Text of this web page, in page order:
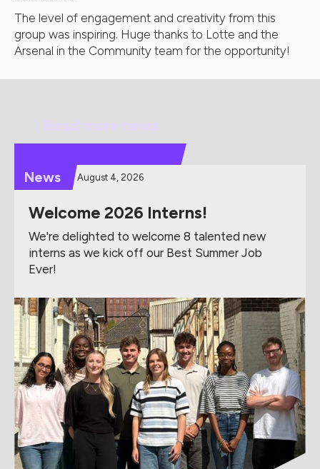
The level of engagement and creativity from this
group was inspiring. Huge thanks to Lotte and the
Arsenal in the Community team for the opportunity!
Read more news
News August 4, 2026
Welcome 2026 Interns!
We're delighted to welcome 8 talented new
interns as we kick off our Best Summer Job
Ever!